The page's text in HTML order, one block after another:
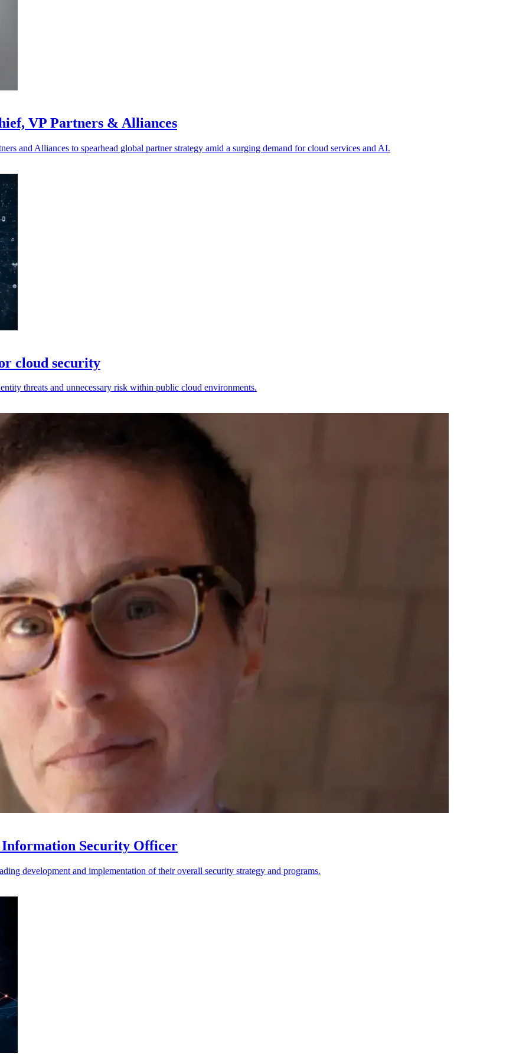
VP Partners & Alliances
and Alliances to spearhead global partner strategy amid a surging demand for cloud services and AI.
cloud security
threats and unnecessary risk within public cloud environments.
Security Officer
development and implementation of their overall security strategy and programs.